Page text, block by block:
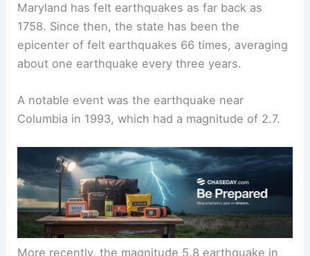
Maryland has felt earthquakes as far back as
1758. Since then, the state has been the
epicenter of felt earthquakes 66 times, averaging
about one earthquake every three years.
A notable event was the earthquake near
Columbia in 1993, which had a magnitude of 2.7.
More recently, the magnitude 5.8 earthquake in